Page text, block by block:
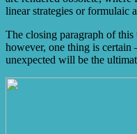
linear strategies or formulaic
The closing paragraph of this
however, one thing is certain
unexpected will be the